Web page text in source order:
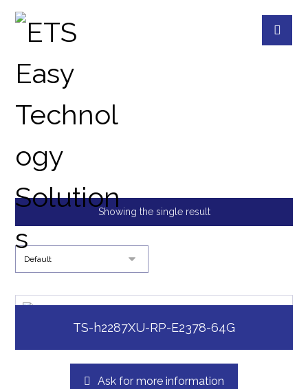
22 BAYS RACKMOUNT
PRODUCTS
Showing the single result
TS-h2287XU-RP-E2378-64G
Ask for more information